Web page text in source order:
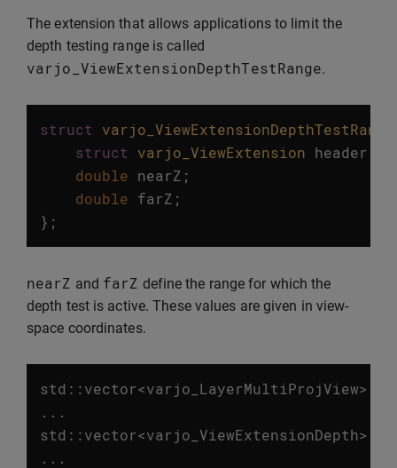
The extension that allows applications to limit the
depth testing range is called
varjo_ViewExtensionDepthTestRange.
struct
varjo_ViewExtensionDepthTestRange
struct
varjo_ViewExtension header
double nearZ ;
double farZ ;
};
nearZ and farZ define the range for which the
depth test is active. These values are given in view-
space coordinates.
std ::vector<varjo_LayerMultiProjView>
...
std ::vector<varjo_ViewExtensionDepth>
...